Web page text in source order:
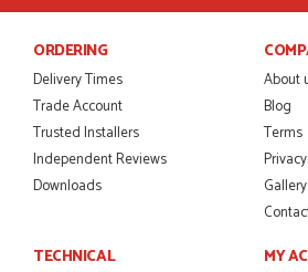
Excellent service from start to finish a
advice given to me by Danielle
MALCOLM DEWHURST
ORDERING
Delivery Times
Trade Account
Trusted Installers
Independent Reviews
Downloads
About
Blog
Terms
Privacy
Gallery
TECHNICAL MY